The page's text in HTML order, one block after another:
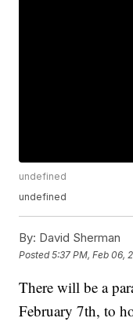
undefined
undefined
By: David Sherman
Posted5:37 PM, Feb 06,
There will be a
February 7th, to